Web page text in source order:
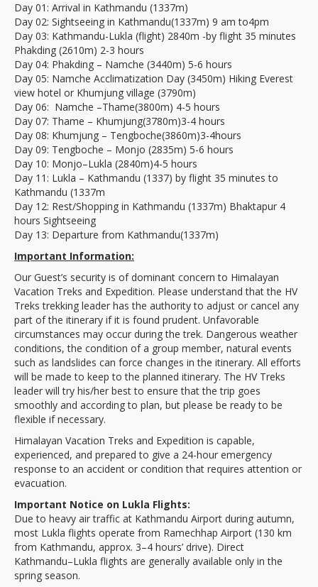
Day 01: Arrival in Kathmandu (1337m)
Day 02: Sightseeing in Kathmandu(1337m) 9 am to4pm
Day 03: Kathmandu-Lukla (flight) 2840m -by flight 35 minutes
Phakding (2610m) 2-3 hours
Day 04: Phakding – Namche (3440m) 5-6 hours
Day 05: Namche Acclimatization Day (3450m) Hiking Everest
view hotel or Khumjung village (3790m)
Day 06: Namche –Thame(3800m) 4-5 hours
Day 07: Thame – Khumjung(3780m)3-4 hours
Day 08: Khumjung – Tengboche(3860m)3-4hours
Day 09: Tengboche – Monjo (2835m) 5-6 hours
Day 10: Monjo–Lukla (2840m)4-5 hours
Day 11: Lukla – Kathmandu (1337) by flight 35 minutes to
Kathmandu (1337m
Day 12: Rest/Shopping in Kathmandu (1337m) Bhaktapur 4
hours Sightseeing
Day 13: Departure from Kathmandu(1337m)
Important Information:
Our Guest’s security is of dominant concern to Himalayan
Vacation Treks and Expedition. Please understand that the HV
Treks trekking leader has the authority to adjust or cancel any
part of the itinerary if it is found prudent. Unfavorable
circumstances may occur during the trek. Dangerous weather
conditions, the condition of a group member, natural events
such as landslides can force changes in the itinerary. All efforts
will be made to keep to the planned itinerary. The HV Treks
leader will try his/her best to ensure that the trip goes
smoothly and according to plan, but please be ready to be
flexible if necessary.
Himalayan Vacation Treks and Expedition is capable,
experienced, and prepared to give a 24-hour emergency
response to an accident or condition that requires attention or
evacuation.
Important Notice on Lukla Flights:
Due to heavy air traffic at Kathmandu Airport during autumn,
most Lukla flights operate from Ramechhap Airport (130 km
from Kathmandu, approx. 3–4 hours’ drive). Direct
Kathmandu–Lukla flights are generally available only in the
spring season.